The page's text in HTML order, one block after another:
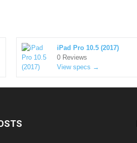
iPad Pro 10.5 (2017)
0 Reviews
View specs →